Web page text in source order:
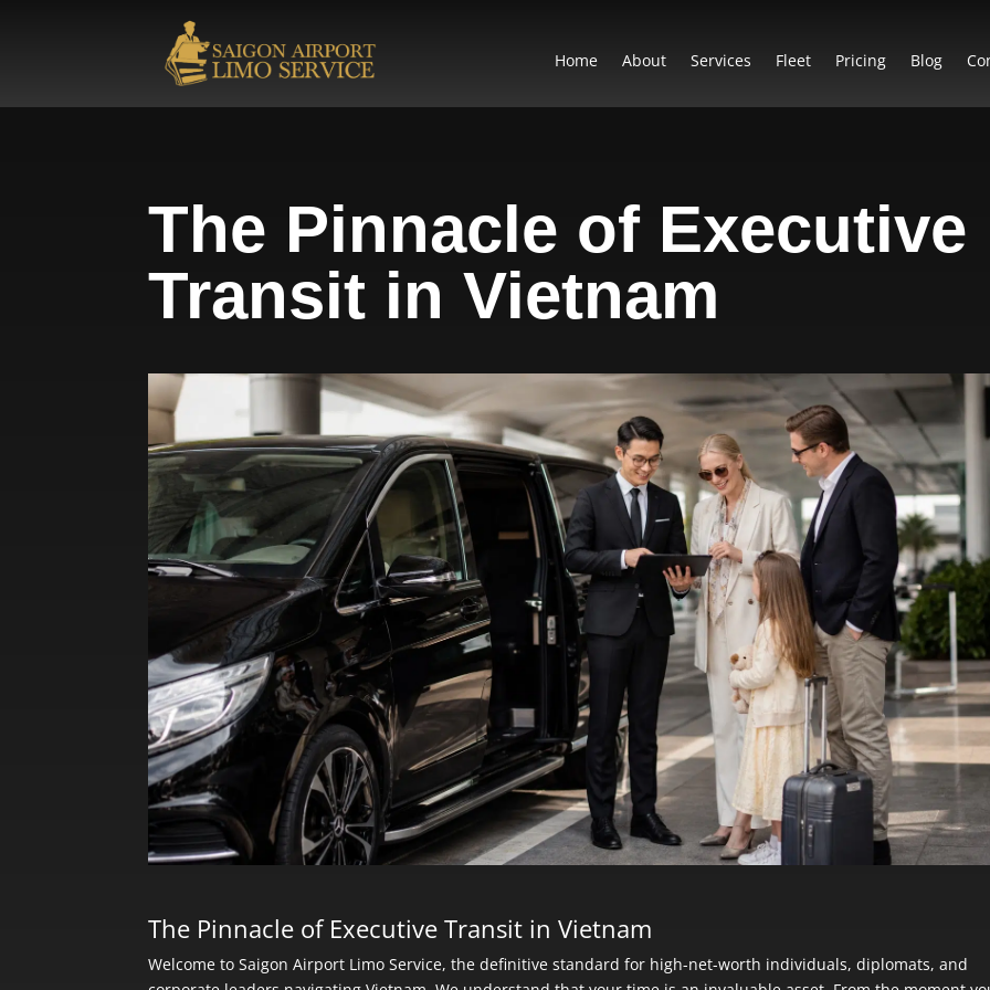
Home About Services Fleet Pricing Blog
The Pinnacle of Executive
Transit in Vietnam
The Pinnacle of Executive Transit in Vietnam
Welcome to Saigon Airport Limo Service, the definitive standard for high-net-worth individuals, diplomats, and